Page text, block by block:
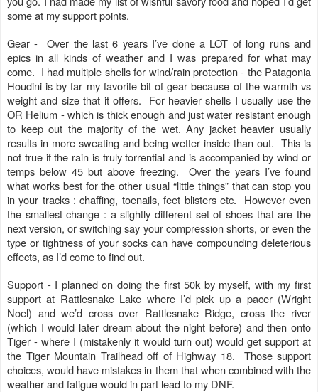
some at my support points.
Gear - Over the last 6 years I’ve done a LOT of long runs and
epics in all kinds of weather and I was prepared for what may
come. I had multiple shells for wind/rain protection - the Patagonia
Houdini is by far my favorite bit of gear because of the warmth vs
weight and size that it offers. For heavier shells I usually use the
OR Helium - which is thick enough and just water resistant enough
to keep out the majority of the wet. Any jacket heavier usually
results in more sweating and being wetter inside than out. This is
not true if the rain is truly torrential and is accompanied by wind or
temps below 45 but above freezing. Over the years I’ve found
what works best for the other usual “little things” that can stop you
in your tracks : chaffing, toenails, feet blisters etc. However even
the smallest change : a slightly different set of shoes that are the
next version, or switching say your compression shorts, or even the
type or tightness of your socks can have compounding deleterious
effects, as I’d come to find out.
Support - I planned on doing the first 50k by myself, with my first
support at Rattlesnake Lake where I’d pick up a pacer (Wright
Noel) and we’d cross over Rattlesnake Ridge, cross the river
(which I would later dream about the night before) and then onto
Tiger - where I (mistakenly it would turn out) would get support at
the Tiger Mountain Trailhead off of Highway 18. Those support
choices, would have mistakes in them that when combined with the
weather and fatigue would in part lead to my DNF.